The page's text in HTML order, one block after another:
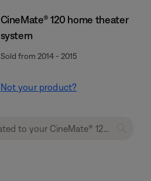
CineMate® 120 home theater
system
Sold from 2014 - 2015
Not your product?